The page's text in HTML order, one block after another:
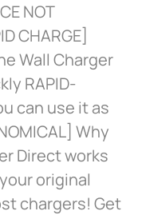
NOT
CHARGE]
Wall Charger
RAPID-
can use it as
Why
Direct works
original
chargers! Get